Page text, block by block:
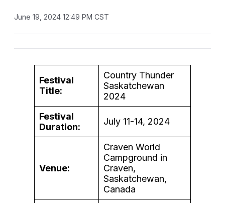
June 19, 2024 12:49 PM CST
Festival
Title:
Country Thunder
Saskatchewan
2024
Festival
Duration:
July 11-14, 2024
Venue:
Craven World
Campground in
Craven,
Saskatchewan,
Canada